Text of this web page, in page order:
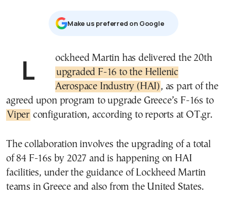
Μake us preferred on Google
Lockheed Martin has delivered the 20th
upgraded F-16 to the Hellenic
Aerospace Industry (HAI), as part of the
agreed upon program to upgrade Greece’s F-16s to
Viper configuration, according to reports at OT.gr.
The collaboration involves the upgrading of a total
of 84 F-16s by 2027 and is happening on HAI
facilities, under the guidance of Lockheed Martin
teams in Greece and also from the United States.